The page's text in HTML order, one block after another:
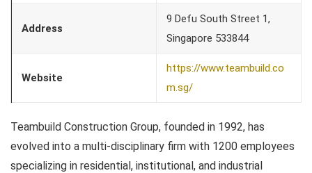
Address
9 Defu South Street 1,
Singapore 533844
Website
https://www.teambuild.co
m.sg/
Teambuild Construction Group, founded in 1992, has
evolved into a multi-disciplinary firm with 1200 employees
specializing in residential, institutional, and industrial